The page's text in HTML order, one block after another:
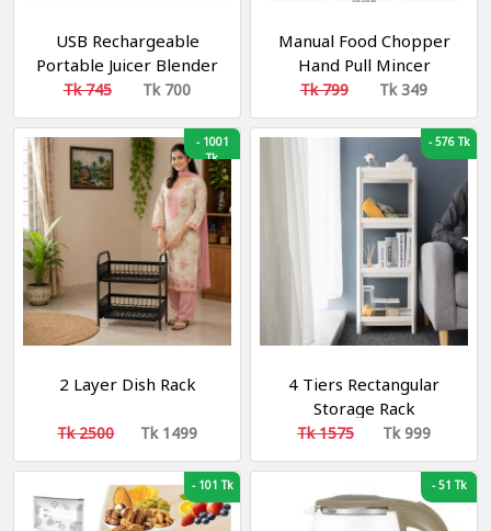
USB Rechargeable
Portable Juicer Blender
রিচার্জেবল ব্লেন্ডার
Tk 745 Tk 700
Manual Food Chopper
Hand Pull Mincer
Blender Mixer Food
Processor
Tk 799 Tk 349
-1001
Tk
2 Layer Dish Rack
Tk 2500 Tk 1499
-576 Tk
4 Tiers Rectangular
Storage Rack
Tk 1575 Tk 999
-101 Tk -51 Tk